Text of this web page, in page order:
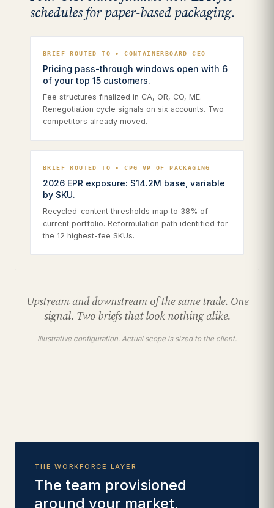
schedules for paper-based packaging.
BRIEF ROUTED TO • CONTAINERBOARD CEO
Pricing pass-through windows open with 6
of your top 15 customers.
Fee structures finalized in CA, OR, CO, ME.
Renegotiation cycle signals on six accounts. Two
competitors already moved.
BRIEF ROUTED TO • CPG VP OF PACKAGING
2026 EPR exposure: $14.2M base, variable
by SKU.
Recycled-content thresholds map to 38% of
current portfolio. Reformulation path identified for
the 12 highest-fee SKUs.
Upstream and downstream of the same trade. One
signal. Two briefs that look nothing alike.
Illustrative configuration. Actual scope is sized to the client.
THE WORKFORCE LAYER
The team provisioned
around your market.